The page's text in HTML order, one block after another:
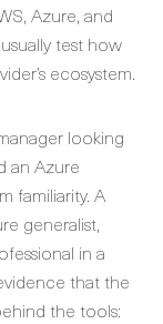
Azure, and
test how
ecosystem.
looking
an Azure
familiarity. A
generalist,
in a
that the
the tools: